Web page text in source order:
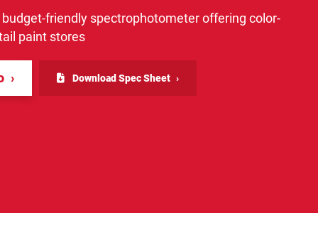
friendly spectrophotometer offering color-
paint stores
Download Spec Sheet